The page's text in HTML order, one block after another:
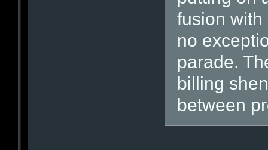
fusion with
no
parade.
billing
between